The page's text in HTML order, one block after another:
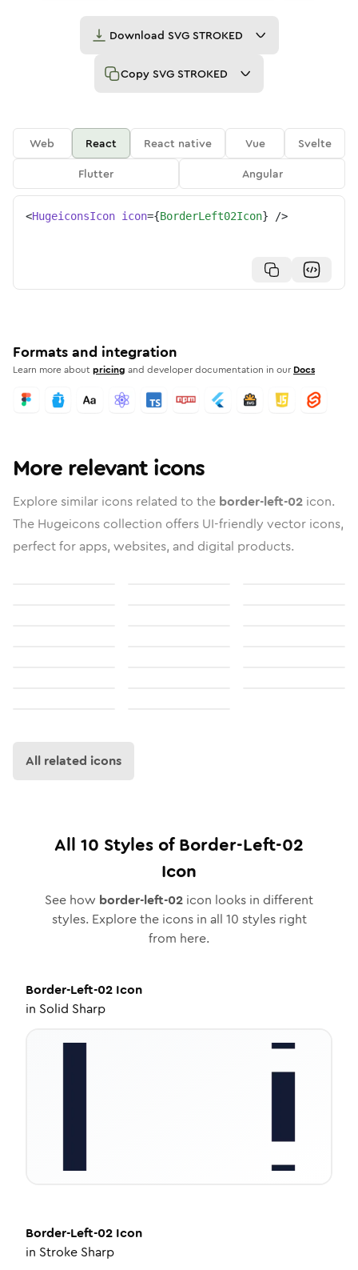
Download SVG STROKED
Copy SVG STROKED
Web React React native Vue
Svelte
Flutter
Angular
<HugeiconsIcon icon={BorderLeft02Icon} />
Formats and integration
Learn more aboutpricing and developer documentation in our Docs
More relevant icons
Explore similar icons related to the border-left-02 icon.
The Hugeicons collection offers UI-friendly vector icons,
perfect for apps, websites, and digital products.
All related icons
All 10 Styles ofBorder-Left-02
Icon
See how border-left-02 icon looks in different
styles. Explore the icons in all 10 styles right
from here.
Border-Left-02 Icon
in Solid Sharp
Border-Left-02 Icon
in Stroke Sharp